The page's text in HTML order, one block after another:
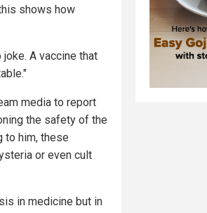
shows how
A vaccine that
media to report
the safety of the
to him, these
or even cult
in medicine but in